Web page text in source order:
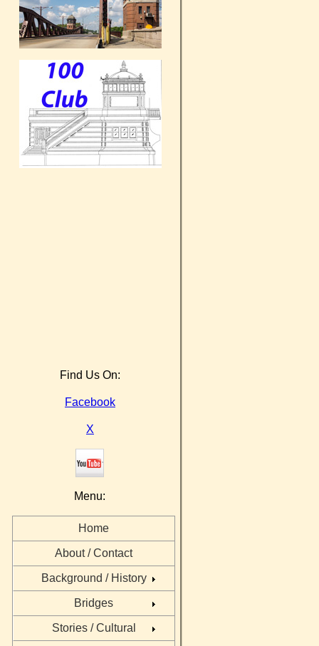
Find Us On:
Facebook
X
Menu:
Home
About / Contact
Background / History
Bridges
Stories / Cultural